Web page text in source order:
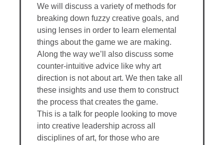
We will discuss a variety of methods for
breaking down fuzzy creative goals, and
using lenses in order to learn elemental
things about the game we are making.
Along the way we’ll also discuss some
counter-intuitive advice like why art
direction is not about art. We then take all
these insights and use them to construct
the process that creates the game.
This is a talk for people looking to move
into creative leadership across all
disciplines of art, for those who are